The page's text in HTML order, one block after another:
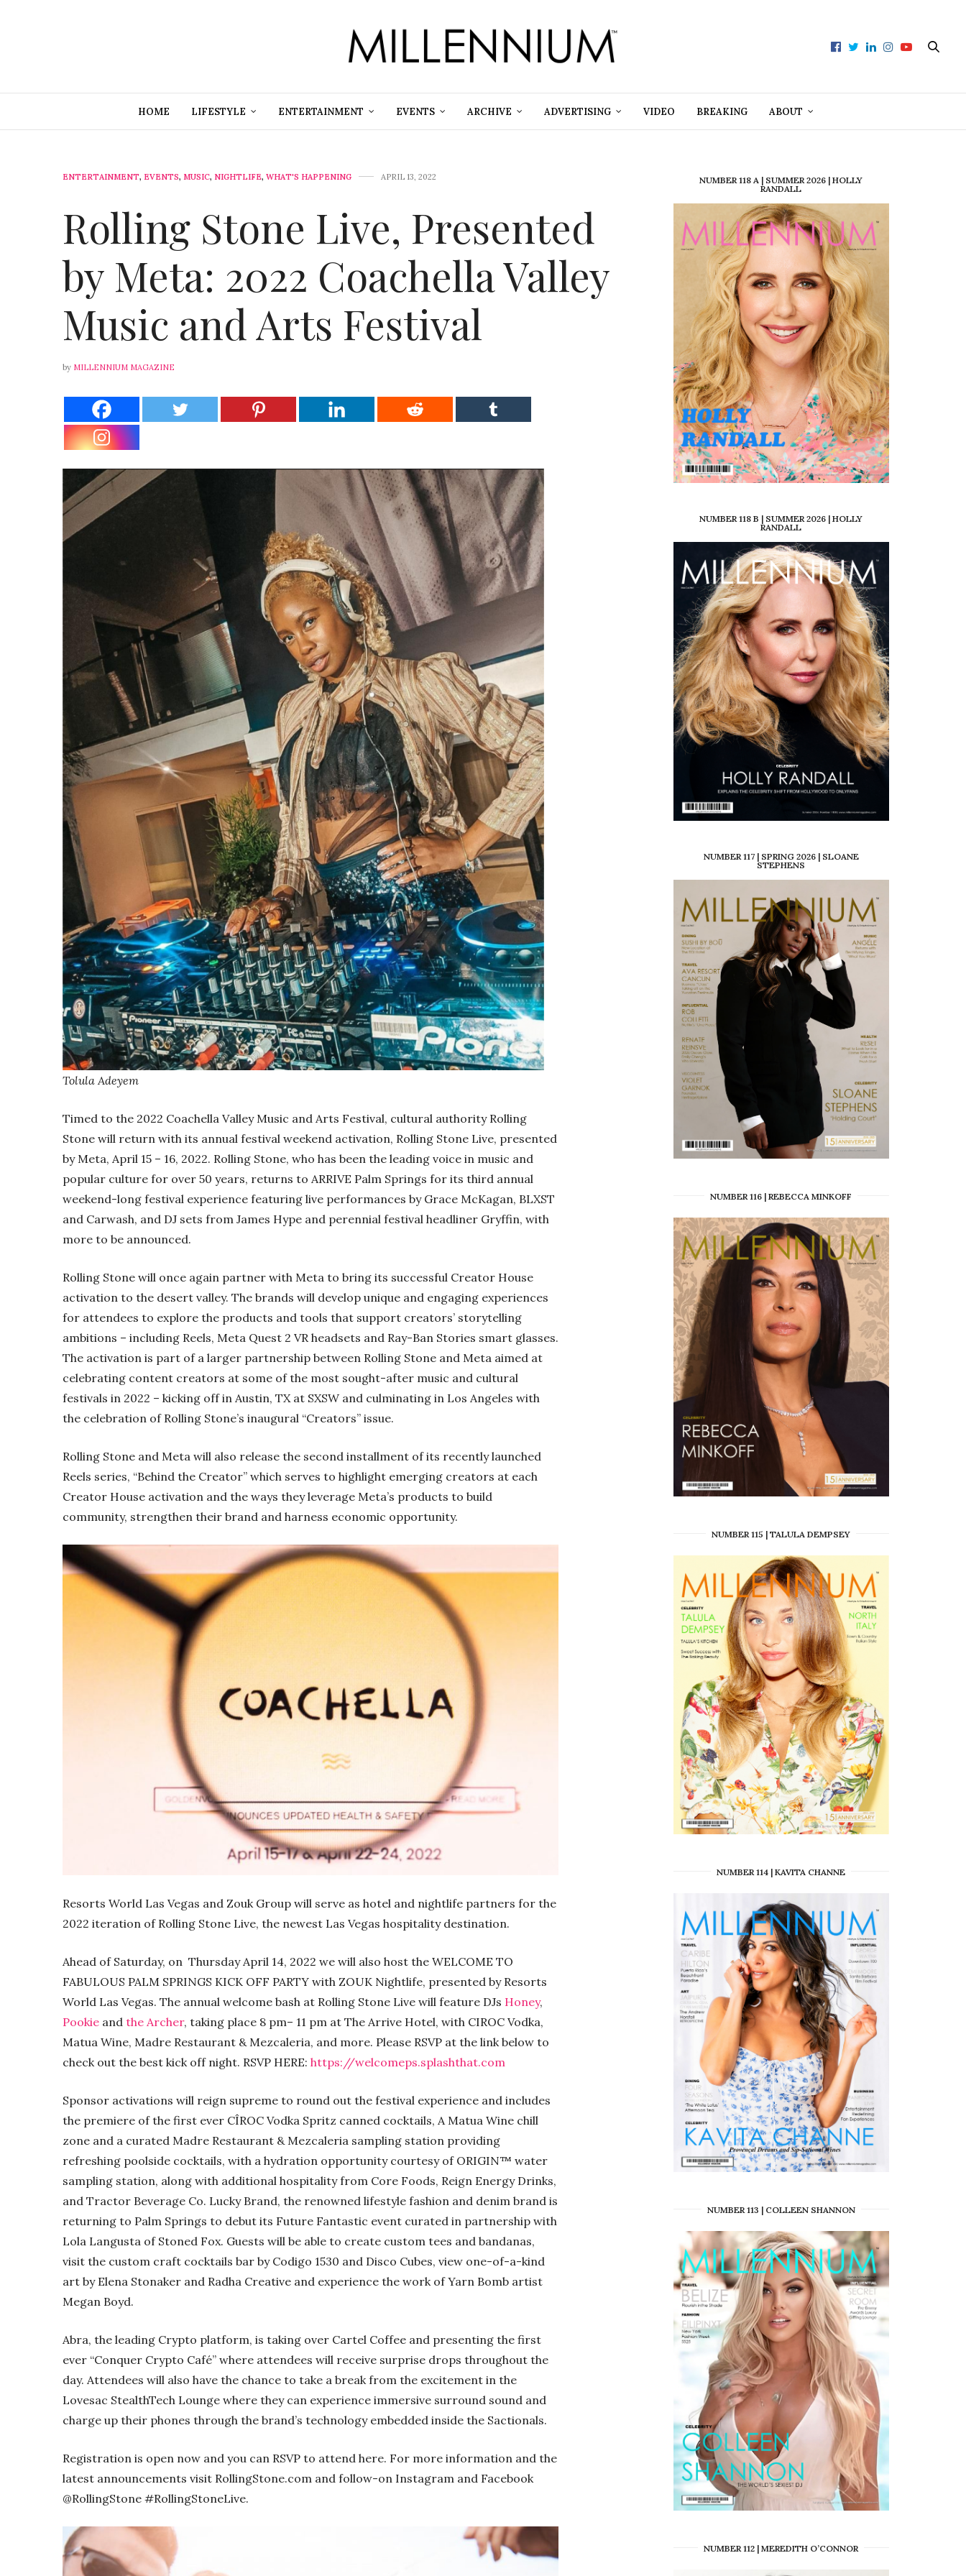
HOME LIFESTYLE ENTERTAINMENT EVENTS ARCHIVE ADVERTISING VIDEO BREAKING ABOUT
ENTERTAINMENT, EVENTS, MUSIC, NIGHTLIFE, WHAT'S HAPPENING APRIL 13, 2022
Rolling Stone Live, Presented
by Meta: 2022 Coachella Valley
Music and Arts Festival
by MILLENNIUM MAGAZINE
Tolula Adeyem
Timed to the 2022 Coachella Valley Music and Arts Festival, cultural authority Rolling
Stone will return with its annual festival weekend activation, Rolling Stone Live, presented
by Meta, April 15 – 16, 2022. Rolling Stone, who has been the leading voice in music and
popular culture for over 50 years, returns to ARRIVE Palm Springs for its third annual
weekend-long festival experience featuring live performances by Grace McKagan, BLXST
and Carwash, and DJ sets from James Hype and perennial festival headliner Gryffin, with
more to be announced.
Rolling Stone will once again partner with Meta to bring its successful Creator House
activation to the desert valley. The brands will develop unique and engaging experiences
for attendees to explore the products and tools that support creators’ storytelling
ambitions – including Reels, Meta Quest 2 VR headsets and Ray-Ban Stories smart glasses.
The activation is part of a larger partnership between Rolling Stone and Meta aimed at
celebrating content creators at some of the most sought-after music and cultural
festivals in 2022 – kicking off in Austin, TX at SXSW and culminating in Los Angeles with
the celebration of Rolling Stone’s inaugural “Creators” issue.
Rolling Stone and Meta will also release the second installment of its recently launched
Reels series, “Behind the Creator” which serves to highlight emerging creators at each
Creator House activation and the ways they leverage Meta’s products to build
community, strengthen their brand and harness economic opportunity.
Resorts World Las Vegas and Zouk Group will serve as hotel and nightlife partners for the
2022 iteration of Rolling Stone Live, the newest Las Vegas hospitality destination.
Ahead of Saturday, on Thursday April 14, 2022 we will also host the WELCOME TO
FABULOUS PALM SPRINGS KICK OFF PARTY with ZOUK Nightlife, presented by Resorts
World Las Vegas. The annual welcome bash at Rolling Stone Live will feature DJs Honey,
Pookie and the Archer, taking place 8 pm– 11 pm at The Arrive Hotel, with CIROC Vodka,
Matua Wine, Madre Restaurant & Mezcaleria, and more. Please RSVP at the link below to
check out the best kick off night. RSVP HERE: https://welcomeps.splashthat.com
Sponsor activations will reign supreme to round out the festival experience and includes
the premiere of the first ever CÎROC Vodka Spritz canned cocktails, A Matua Wine chill
zone and a curated Madre Restaurant & Mezcaleria sampling station providing
refreshing poolside cocktails, with a hydration opportunity courtesy of ORIGIN™ water
sampling station, along with additional hospitality from Core Foods, Reign Energy Drinks,
and Tractor Beverage Co. Lucky Brand, the renowned lifestyle fashion and denim brand is
returning to Palm Springs to debut its Future Fantastic event curated in partnership with
Lola Langusta of Stoned Fox. Guests will be able to create custom tees and bandanas,
visit the custom craft cocktails bar by Codigo 1530 and Disco Cubes, view one-of-a-kind
art by Elena Stonaker and Radha Creative and experience the work of Yarn Bomb artist
Megan Boyd.
Abra, the leading Crypto platform, is taking over Cartel Coffee and presenting the first
ever “Conquer Crypto Café” where attendees will receive surprise drops throughout the
day. Attendees will also have the chance to take a break from the excitement in the
Lovesac StealthTech Lounge where they can experience immersive surround sound and
charge up their phones through the brand’s technology embedded inside the Sactionals.
Registration is open now and you can RSVP to attend here. For more information and the
latest announcements visit RollingStone.com and follow-on Instagram and Facebook
@RollingStone #RollingStoneLive.
NUMBER 118 A | SUMMER 2026 | HOLLY
RANDALL
NUMBER 118 B | SUMMER 2026 | HOLLY
RANDALL
NUMBER 117 | SPRING 2026 | SLOANE
STEPHENS
NUMBER 116 | REBECCA MINKOFF
NUMBER 115 | TALULA DEMPSEY
NUMBER 114 | KAVITA CHANNE
NUMBER 113 | COLLEEN SHANNON
NUMBER 112 | MEREDITH O’CONNOR